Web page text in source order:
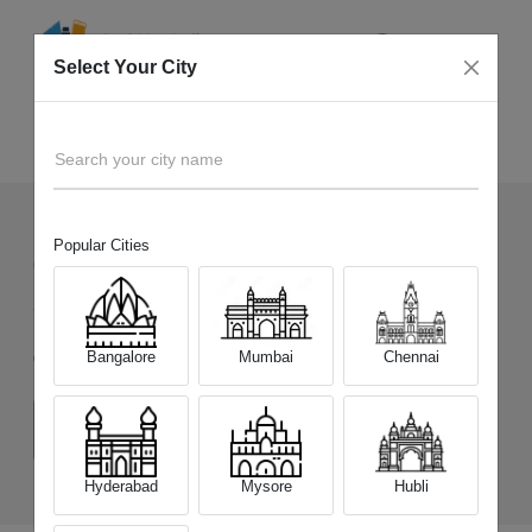
6821+ Devices Picked by us
Sell OldApple iPhone 15
Choose a Variant
(6 GB/128 GB) (6 GB/256 GB) (6 GB/512 GB)
Select Your City
Search your city name
Popular Cities
Bangalore Mumbai Chennai
Hyderabad Mysore Hubli